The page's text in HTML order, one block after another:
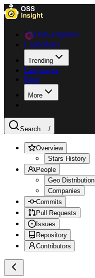
Data Explorer
Collections
Trending
Languages
Blog
More
Search .../
Overview
Stars History
People
Geo Distribution
Companies
Commits
Pull Requests
Issues
Repository
Contributors